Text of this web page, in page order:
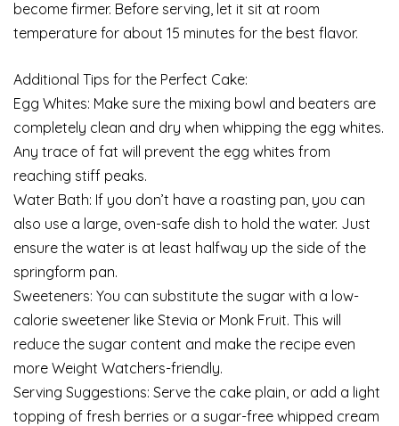
become firmer. Before serving, let it sit at room
temperature for about 15 minutes for the best flavor.
Additional Tips for the Perfect Cake:
Egg Whites: Make sure the mixing bowl and beaters are
completely clean and dry when whipping the egg whites.
Any trace of fat will prevent the egg whites from
reaching stiff peaks.
Water Bath: If you don’t have a roasting pan, you can
also use a large, oven-safe dish to hold the water. Just
ensure the water is at least halfway up the side of the
springform pan.
Sweeteners: You can substitute the sugar with a low-
calorie sweetener like Stevia or Monk Fruit. This will
reduce the sugar content and make the recipe even
more Weight Watchers-friendly.
Serving Suggestions: Serve the cake plain, or add a light
topping of fresh berries or a sugar-free whipped cream